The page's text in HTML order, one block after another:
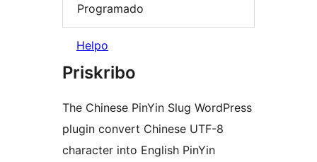
Programado
Helpo
Priskribo
The Chinese PinYin Slug WordPress
plugin convert Chinese UTF-8
character into English PinYin